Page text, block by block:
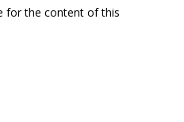
for the content of this